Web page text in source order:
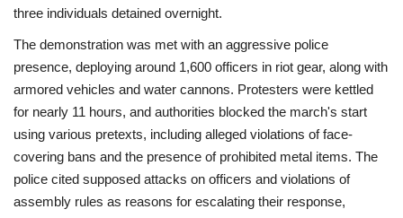
Entertainment
World Affairs
three individuals detained overnight.
The demonstration was met with an aggressive police
presence, deploying around 1,600 officers in riot gear, along with
armored vehicles and water cannons. Protesters were kettled
for nearly 11 hours, and authorities blocked the march's start
using various pretexts, including alleged violations of face-
covering bans and the presence of prohibited metal items. The
police cited supposed attacks on officers and violations of
assembly rules as reasons for escalating their response,